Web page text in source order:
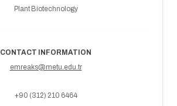
Plant Biotechnology
CONTACT INFORMATION
emreaks@metu.edu.tr
+90 (312) 210 6464